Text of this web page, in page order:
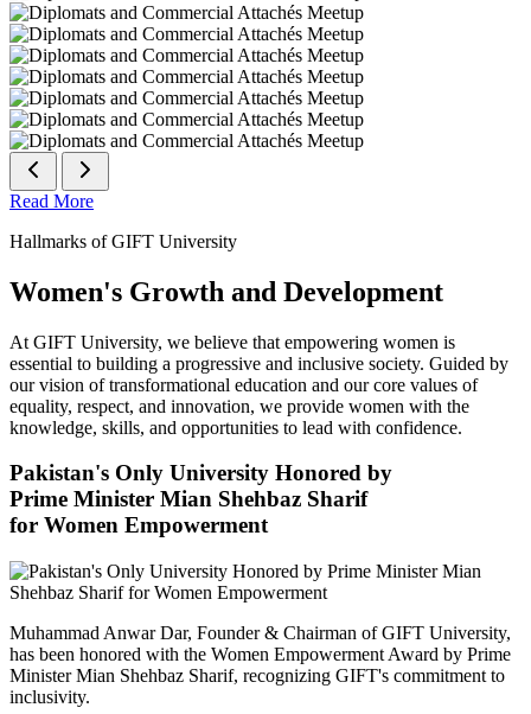
Read More
Hallmarks of GIFT University
Women's Growth and Development
At GIFT University, we believe that empowering women is
essential to building a progressive and inclusive society. Guided by
our vision of transformational education and our core values of
equality, respect, and innovation, we provide women with the
knowledge, skills, and opportunities to lead with confidence.
Pakistan's Only University Honored by
Prime Minister Mian Shehbaz Sharif
for Women Empowerment
Muhammad Anwar Dar, Founder & Chairman of GIFT University,
has been honored with the Women Empowerment Award by Prime
Minister Mian Shehbaz Sharif, recognizing GIFT's commitment to
inclusivity.